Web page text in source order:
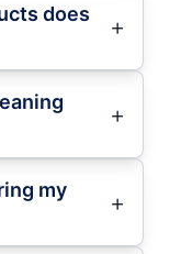
does
my